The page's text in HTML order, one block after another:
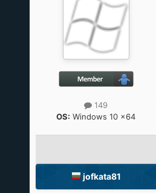
149
OS: Windows 10 x64
jofkata81